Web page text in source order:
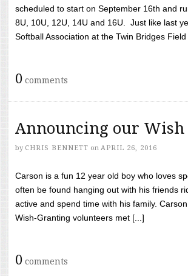
scheduled to start on September 16th and
8U, 10U, 12U, 14U and 16U. Just like last
Softball Association at the Twin Bridges Field
0 comments
Announcing our Wish
by CHRIS BENNETT on APRIL 26, 2016
Carson is a fun 12 year old boy who loves
often be found hanging out with his friends
active and spend time with his family.
Wish-Granting volunteers met [...]
0 comments